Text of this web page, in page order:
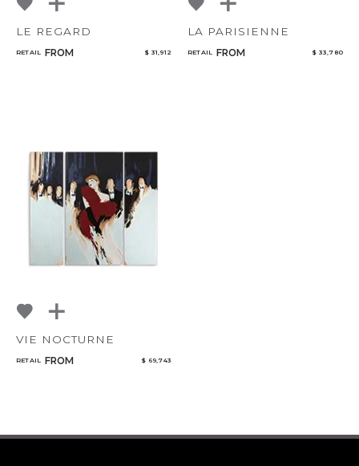
LE REGARD
RETAIL FROM $ 31,912
LA PARISIENNE
RETAIL FROM $ 33,780
VIE NOCTURNE
RETAIL FROM $ 69,743